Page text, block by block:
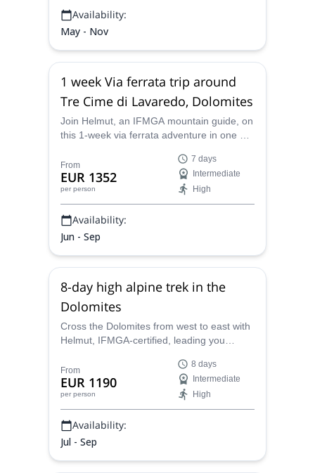
Availability:
May - Nov
1 week Via ferrata trip around
Tre Cime di Lavaredo, Dolomites
Join Helmut, an IFMGA mountain guide, on
this 1-week via ferrata adventure in one of
di Lavaredo.
From
EUR 1352
per person
7 days
Intermediate
High
Availability:
Jun - Sep
8-day high alpine trek in the
Dolomites
Cross the Dolomites from west to east with
Helmut, IFMGA-certified, leading you
groups in the alpine region, from 3,000-
meter ascents to nature reserves.
From
EUR 1190
per person
8 days
Intermediate
High
Availability:
Jul - Sep